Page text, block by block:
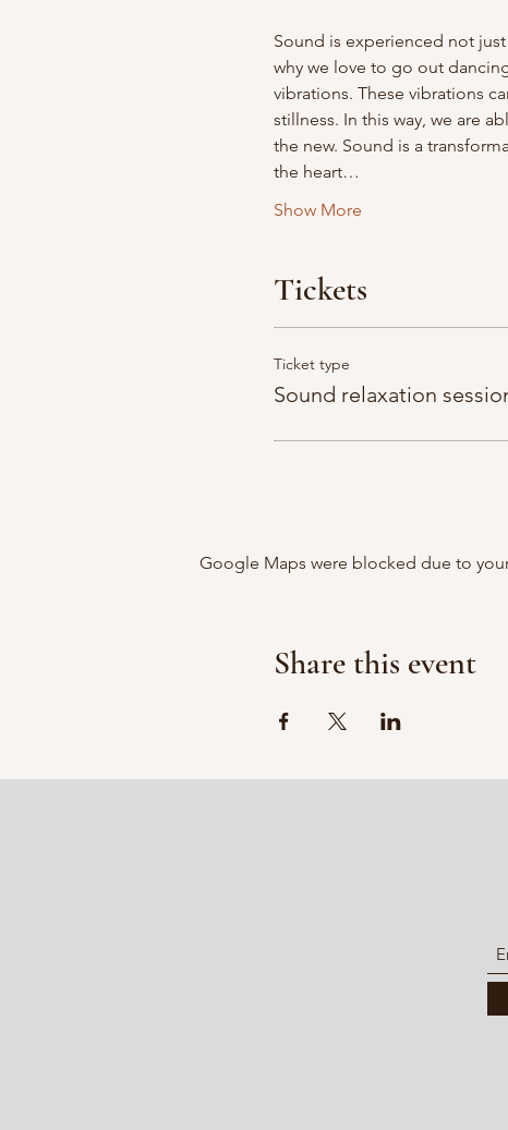
Sound is experienced not
why we love to go out
vibrations. These vibrations
stillness. In this way, we are
the new. Sound is a
the heart…
Show More
Tickets
Ticket type
Sound relaxation
Google Maps were blocked due to
Share this event